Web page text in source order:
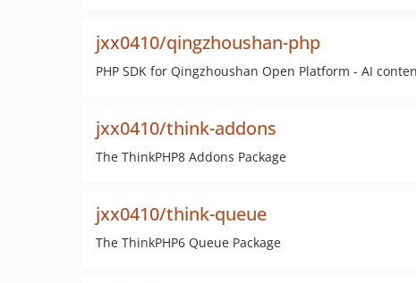
jxx0410/qingzhoushan-php
PHP SDK for Qingzhoushan Open Platform - AI
jxx0410/think-addons
The ThinkPHP8 Addons Package
jxx0410/think-queue
The ThinkPHP6 Queue Package